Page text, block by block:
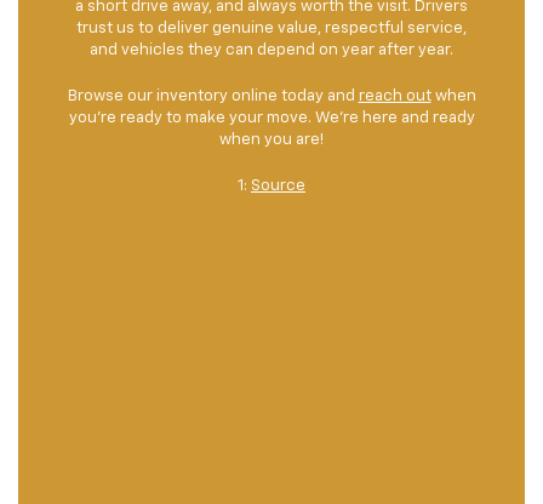
a short drive away, and always worth the visit. Drivers
trust us to deliver genuine value, respectful service,
and vehicles they can depend on year after year.
Browse our inventory online today and reach outwhen
you're ready to make your move. We're here and ready
when you are!
1: Source